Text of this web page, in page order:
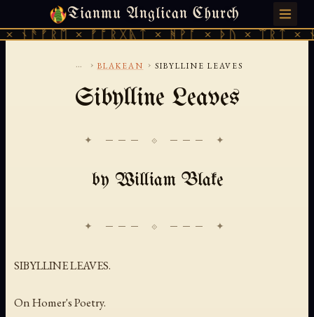
Tianmu Anglican Church
ᚾᚫᚠᚱᛖ × ᚠᚩᚱᚷᚣᛏ × ᚻᚹᚪ × ᚦᚢ × ᛠᚱᛏ ×
MONDAY, AUGUST 10, 2026 · 天火 · TIANMU.ORG
... › BLAKEAN › SIBYLLINE LEAVES
Sibylline Leaves
✦ ─── ⟐ ─── ✦
by William Blake
SIBYLLINE LEAVES.
On Homer's Poetry.